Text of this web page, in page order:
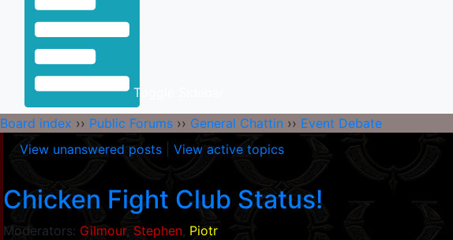
Toggle Sidebar
Board index ›› Public Forums ›› General Chattin ›› Event Debate
View unanswered posts
View active topics
Chicken Fight Club Status!
Moderators: Gilmour, Stephen, Piotr